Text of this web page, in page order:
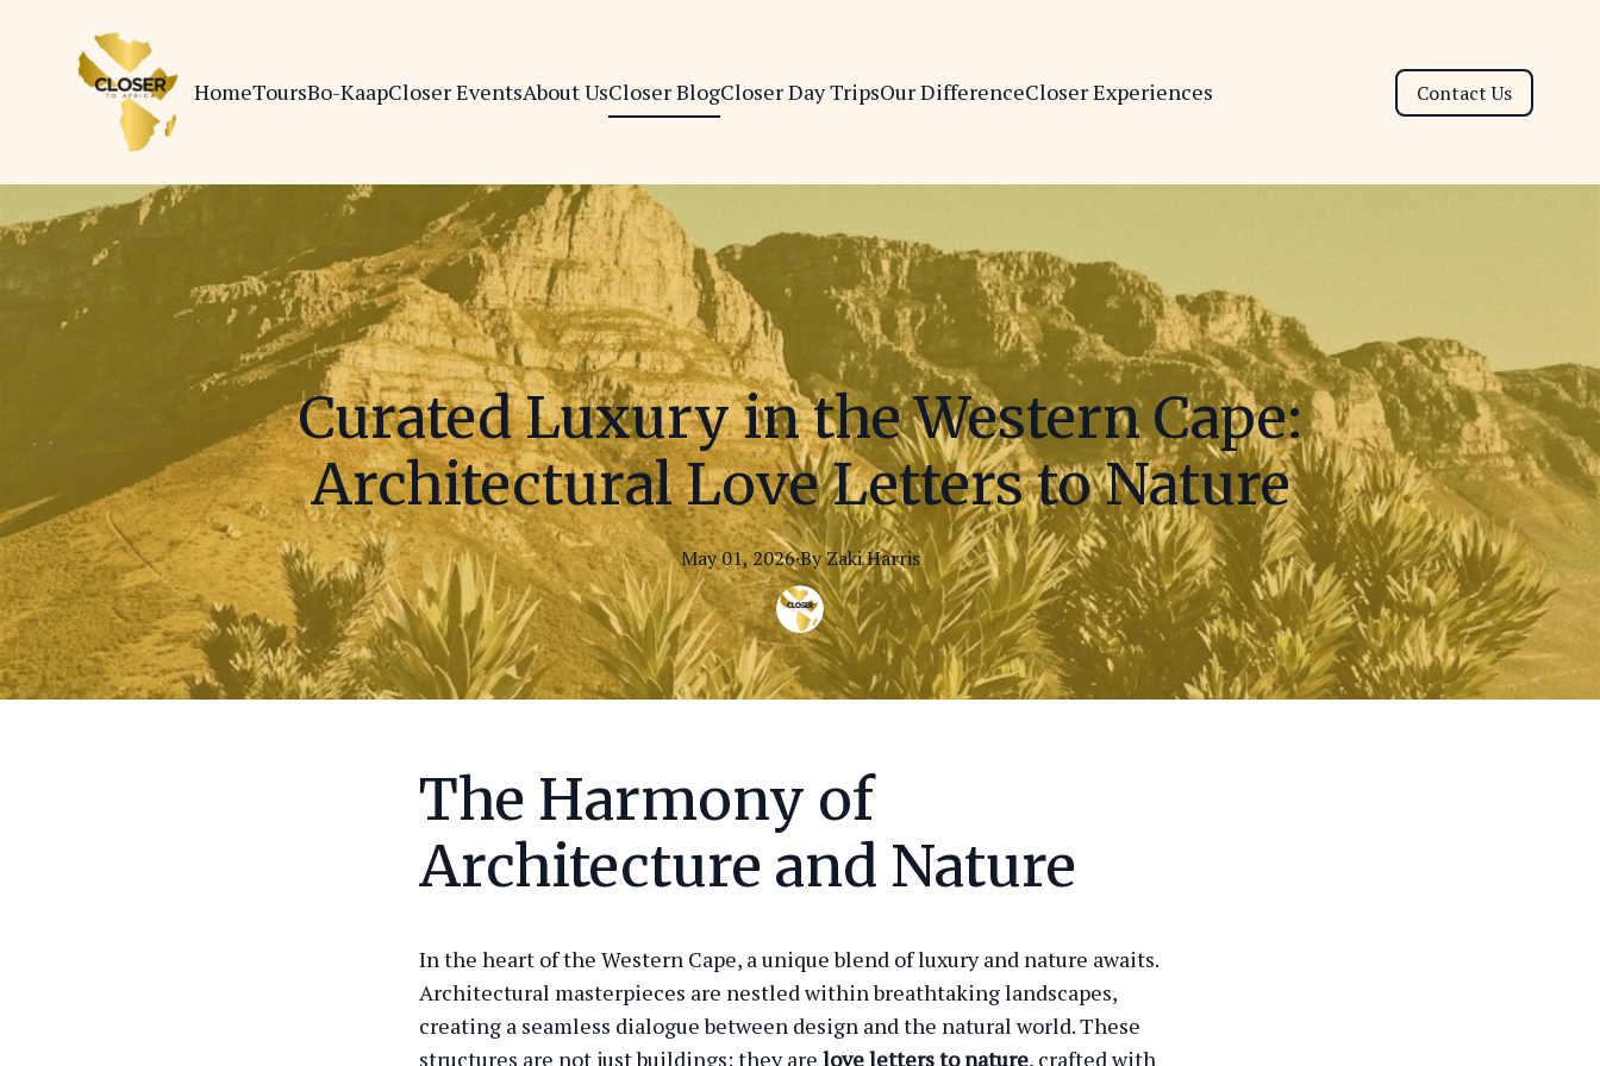
HomeToursBo-KaapCloser EventsAbout UsCloser BlogCloser Day TripsOur DifferenceCloser Experiences Contact Us
Curated Luxury in the Western Cape:
Architectural Love Letters to Nature
May 01, 2026·ByZakiHarris
The Harmony of
Architecture and Nature
In the heart of the Western Cape, a unique blend of luxury and nature awaits.
Architectural masterpieces are nestled within breathtaking landscapes,
creating a seamless dialogue between design and the natural world. These
structures are not just buildings; they are love letters to nature, crafted with